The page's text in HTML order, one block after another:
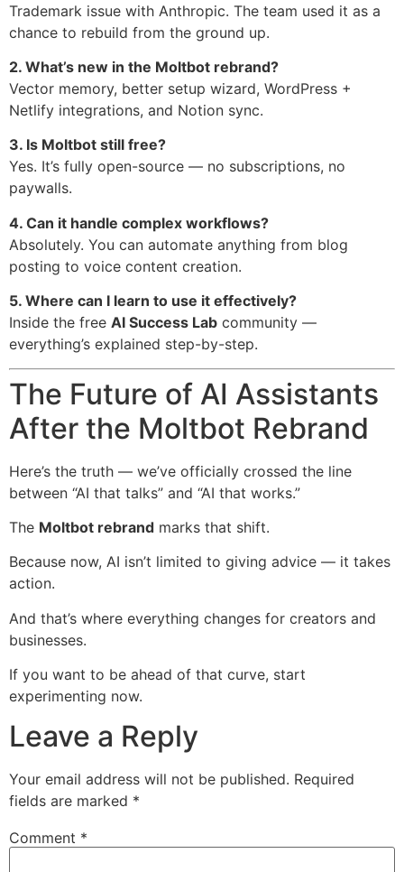
Trademark issue with Anthropic. The team used it as a
chance to rebuild from the ground up.
2. What’s new in the Moltbot rebrand?
Vector memory, better setup wizard, WordPress +
Netlify integrations, and Notion sync.
3. Is Moltbot still free?
Yes. It’s fully open-source — no subscriptions, no
paywalls.
4. Can it handle complex workflows?
Absolutely. You can automate anything from blog
posting to voice content creation.
5. Where can I learn to use it effectively?
Inside the free AI Success Lab community —
everything’s explained step-by-step.
The Future of AI Assistants
After the Moltbot Rebrand
Here’s the truth — we’ve officially crossed the line
between “AI that talks” and “AI that works.”
The Moltbot rebrand marks that shift.
Because now, AI isn’t limited to giving advice — it takes
action.
And that’s where everything changes for creators and
businesses.
If you want to be ahead of that curve, start
experimenting now.
Leave a Reply
Your email address will not be published. Required
fields are marked *
Comment *